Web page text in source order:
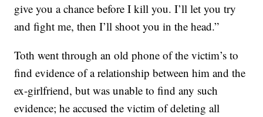
give you a chance before I kill you. I’ll let you try
and fight me, then I’ll shoot you in the head.”
Toth went through an old phone of the victim’s to
find evidence of a relationship between him and the
ex-girlfriend, but was unable to find any such
evidence; he accused the victim of deleting all